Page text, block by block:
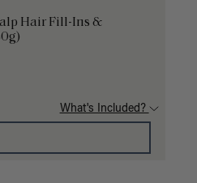
Hair Fill-Ins &
What's Included?